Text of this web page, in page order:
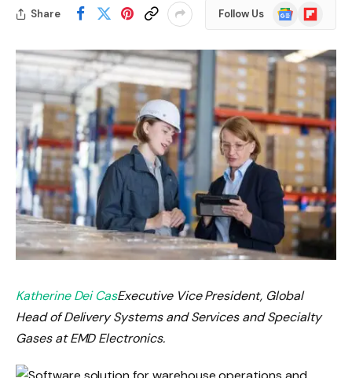
Share Follow Us
Google
News
Flipboard
Katherine Dei CasExecutive Vice President, Global
Head of Delivery Systems and Services and Specialty
Gases at EMD Electronics.